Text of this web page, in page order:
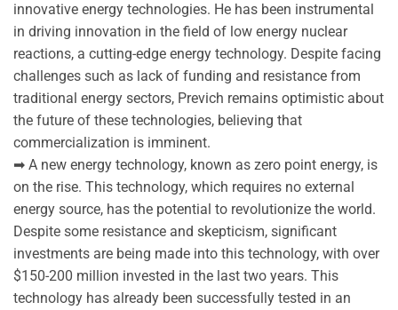
innovative energy technologies. He has been instrumental
in driving innovation in the field of low energy nuclear
reactions, a cutting-edge energy technology. Despite facing
challenges such as lack of funding and resistance from
traditional energy sectors, Previch remains optimistic about
the future of these technologies, believing that
commercialization is imminent.
➡ A new energy technology, known as zero point energy, is
on the rise. This technology, which requires no external
energy source, has the potential to revolutionize the world.
Despite some resistance and skepticism, significant
investments are being made into this technology, with over
$150-200 million invested in the last two years. This
technology has already been successfully tested in an